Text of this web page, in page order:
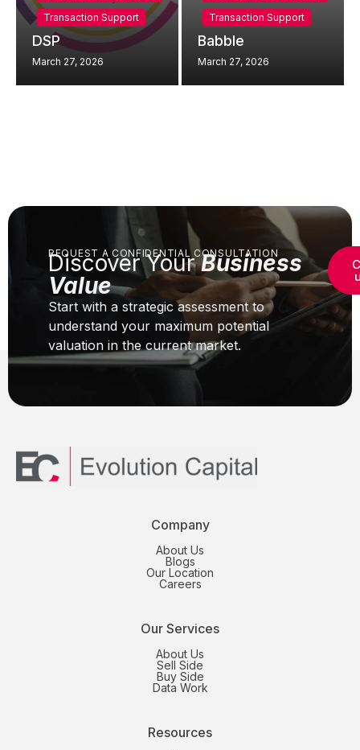
Transaction Support
DSP
March 27, 2026
Transaction Support
Babble
March 27, 2026
REQUEST A CONFIDENTIAL CONSULTATION
Discover YourBusiness
Value
Start with a strategic assessment to
understand your maximum potential
valuation in the current market.
Company
About Us
Blogs
Our Location
Careers
Our Services
About Us
Sell Side
Buy Side
Data Work
Resources